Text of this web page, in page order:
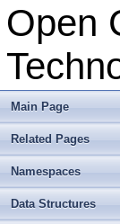
Open
Main Page
Related Pages
Namespaces
Data Structures